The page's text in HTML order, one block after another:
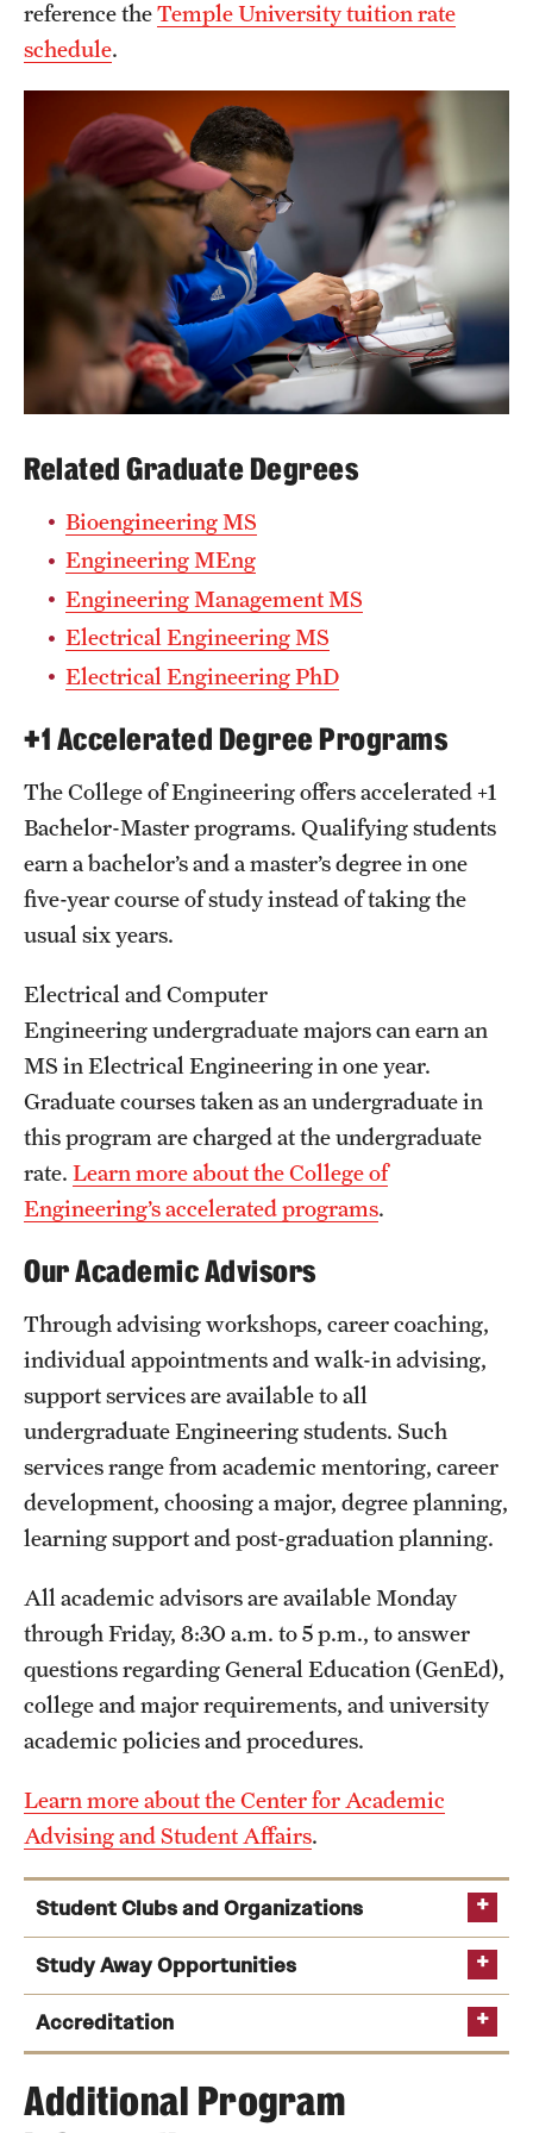
reference theTemple University tuition rate
schedule.
Related Graduate Degrees
Bioengineering MS
Engineering MEng
Engineering Management MS
Electrical Engineering MS
Electrical Engineering PhD
+1 Accelerated Degree Programs
The College of Engineering offers accelerated +1
Bachelor-Master programs. Qualifying students
earn a bachelor’s and a master’s degree in one
five-year course of study instead of taking the
usual six years.
Electrical and Computer
Engineering undergraduate majors can earn an
MS in Electrical Engineering in one year.
Graduate courses taken as an undergraduate in
this program are charged at the undergraduate
rate. Learn more about the College of
Engineering’s accelerated programs.
Our Academic Advisors
Through advising workshops, career coaching,
individual appointments and walk-in advising,
support services are available to all
undergraduate Engineering students. Such
services range from academic mentoring, career
development, choosing a major, degree planning,
learning support and post-graduation planning.
All academic advisors are available Monday
through Friday, 8:30 a.m. to 5 p.m., to answer
questions regarding General Education (GenEd),
college and major requirements, and university
academic policies and procedures.
Learn more about the Center for Academic
Advising and Student Affairs.
Student Clubs and Organizations
Society)
Study Away Opportunities
Study abroad for a
Accreditation
Additional Program